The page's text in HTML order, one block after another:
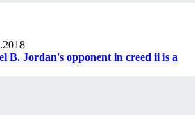
B. Jordan's opponent in creed ii is a